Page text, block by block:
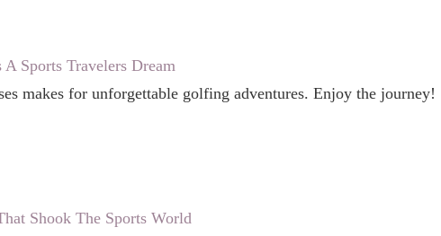
Sports Travelers Dream
makes for unforgettable golfing adventures. Enjoy the journey!
Shook The Sports World